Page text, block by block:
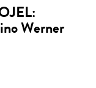
Werner